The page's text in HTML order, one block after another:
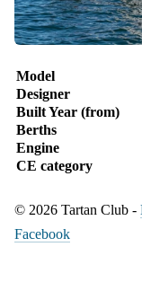
Model
Designer
Built Year (from)
Berths
Engine
CE category
© 2026 Tartan Club -
Facebook